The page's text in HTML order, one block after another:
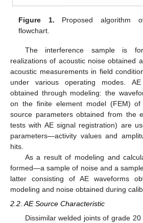
Figure 1. Proposed algorithm
flowchart.
The interference sample is
realizations of acoustic noise obtained
acoustic measurements in field
under various operating modes.
obtained through modeling: the
on the finite element model (FEM)
source parameters obtained from the
tests with AE signal registration) are
parameters—activity values and
hits.
As a result of modeling and
formed—a sample of noise and a
latter consisting of AE waveforms
modeling and noise obtained during
2.2. AE Source Characteristic
Dissimilar welded joints of grade